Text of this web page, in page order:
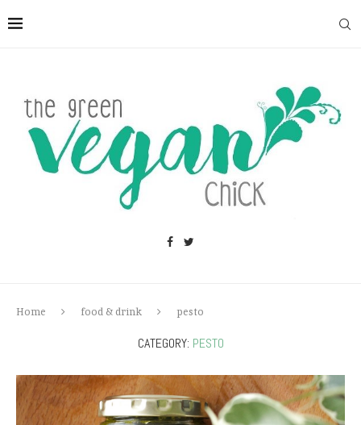
Home food & drink pesto
CATEGORY: PESTO